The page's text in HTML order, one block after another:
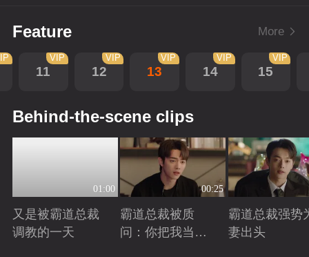
Feature More
11
VIP
12
VIP
13
VIP
14
VIP
15
VIP
Behind-the-scene clips
01:00
又是被霸道总裁
调教的一天
00:25
霸道总裁被质
问：你把我当玩
霸道总裁强势
妻出头